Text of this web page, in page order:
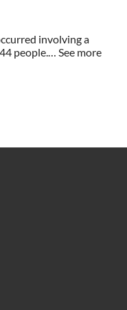
involving a
people.… See more